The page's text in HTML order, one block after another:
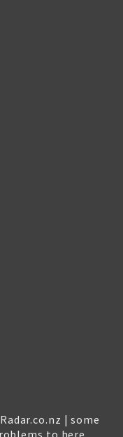
| some
to here